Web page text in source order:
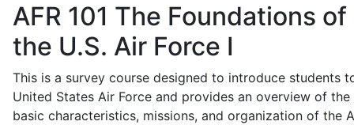
AFR 101 The Foundations of
the U.S. Air Force I
This is a survey course designed to introduce students
United States Air Force and provides an overview of the
basic characteristics, missions, and organization of the